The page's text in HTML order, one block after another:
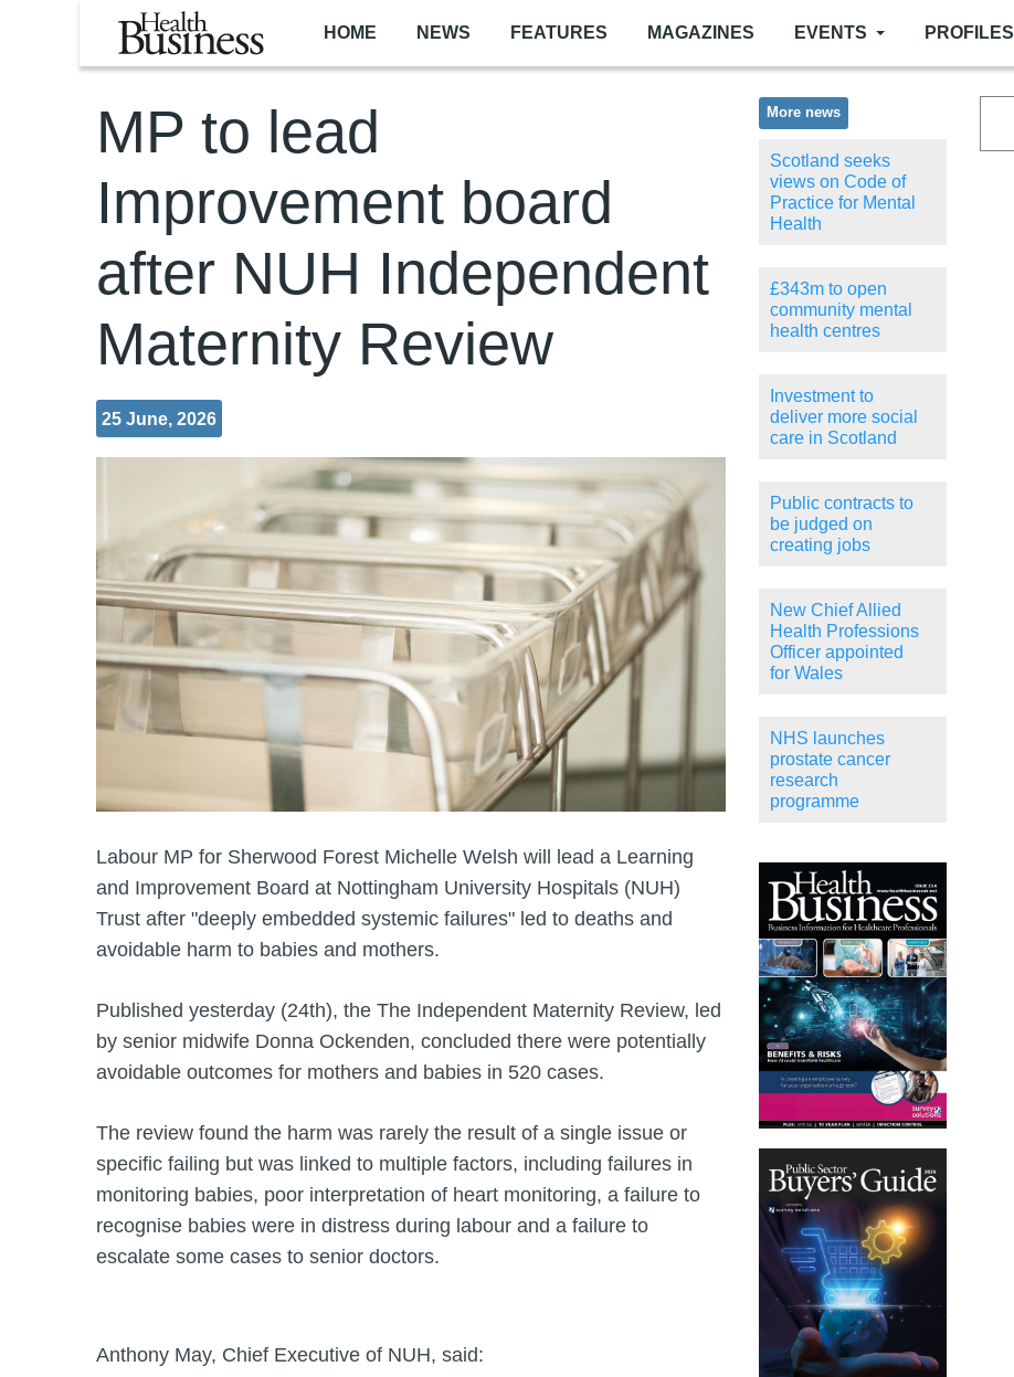
Skip to main content
HOME NEWS FEATURES MAGAZINES EVENTS PROFILES
MP to lead
Improvement board
after NUH Independent
Maternity Review
25 June, 2026
Labour MP for Sherwood Forest Michelle Welsh will lead a Learning
and Improvement Board at Nottingham University Hospitals (NUH)
Trust after "deeply embedded systemic failures" led to deaths and
avoidable harm to babies and mothers.
Published yesterday (24th), the The Independent Maternity Review, led
by senior midwife Donna Ockenden, concluded there were potentially
avoidable outcomes for mothers and babies in 520 cases.
The review found the harm was rarely the result of a single issue or
specific failing but was linked to multiple factors, including failures in
monitoring babies, poor interpretation of heart monitoring, a failure to
recognise babies were in distress during labour and a failure to
escalate some cases to senior doctors.
Anthony May, Chief Executive of NUH, said:
More news
Scotland seeks
views on Code of
Practice for Mental
Health
£343m to open
community mental
health centres
Investment to
deliver more social
care in Scotland
Public contracts to
be judged on
creating jobs
New Chief Allied
Health Professions
Officer appointed
for Wales
NHS launches
prostate cancer
research
programme